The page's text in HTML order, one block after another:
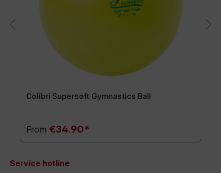
Colibri Supersoft Gymnastics Ball
From €34.90*
Service hotline